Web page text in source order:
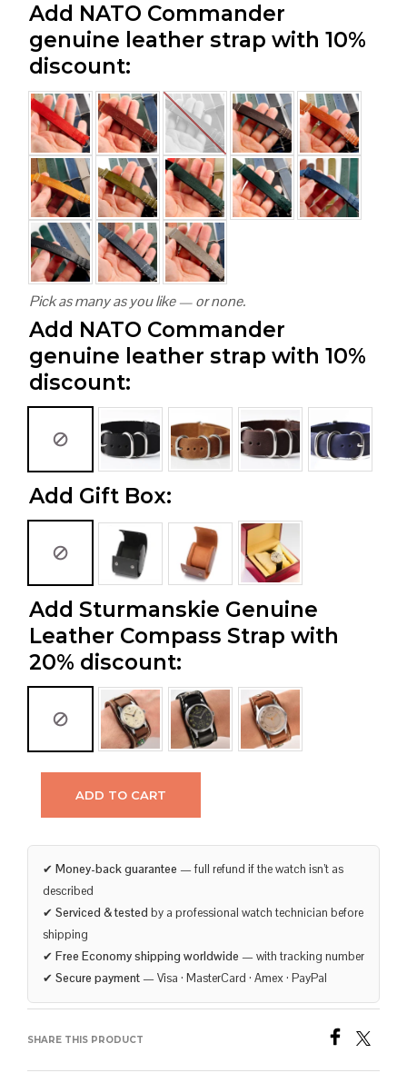
Add NATO Commander
genuine leather strap with 10%
discount:
Pick as many as you like — or none.
Add NATO Commander
genuine leather strap with 10%
discount:
Add Gift Box:
Add Sturmanskie Genuine
Leather Compass Strap with
20% discount:
ADD TO CART
✔ Money-back guarantee — full refund if the watch isn’t as
described
✔ Serviced & tested by a professional watch technician before
shipping
✔ Free Economy shipping worldwide — with tracking number
✔ Secure payment — Visa · MasterCard · Amex · PayPal
SHARE THIS PRODUCT